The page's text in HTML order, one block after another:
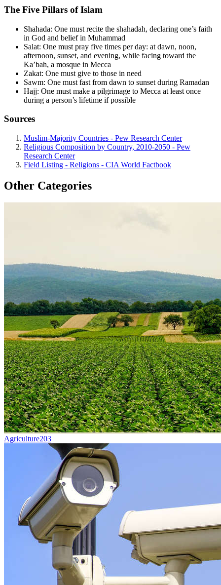
The Five Pillars of Islam
Shahada: One must recite the shahadah, declaring one’s faith
in God and belief in Muhammad
Salat: One must pray five times per day: at dawn, noon,
afternoon, sunset, and evening, while facing toward the
Ka’bah, a mosque in Mecca
Zakat: One must give to those in need
Sawm: One must fast from dawn to sunset during Ramadan
Hajj: One must make a pilgrimage to Mecca at least once
during a person’s lifetime if possible
Sources
Muslim-Majority Countries - Pew Research Center
Religious Composition by Country, 2010-2050 - Pew
Research Center
Field Listing - Religions - CIA World Factbook
Other Categories
Agriculture203